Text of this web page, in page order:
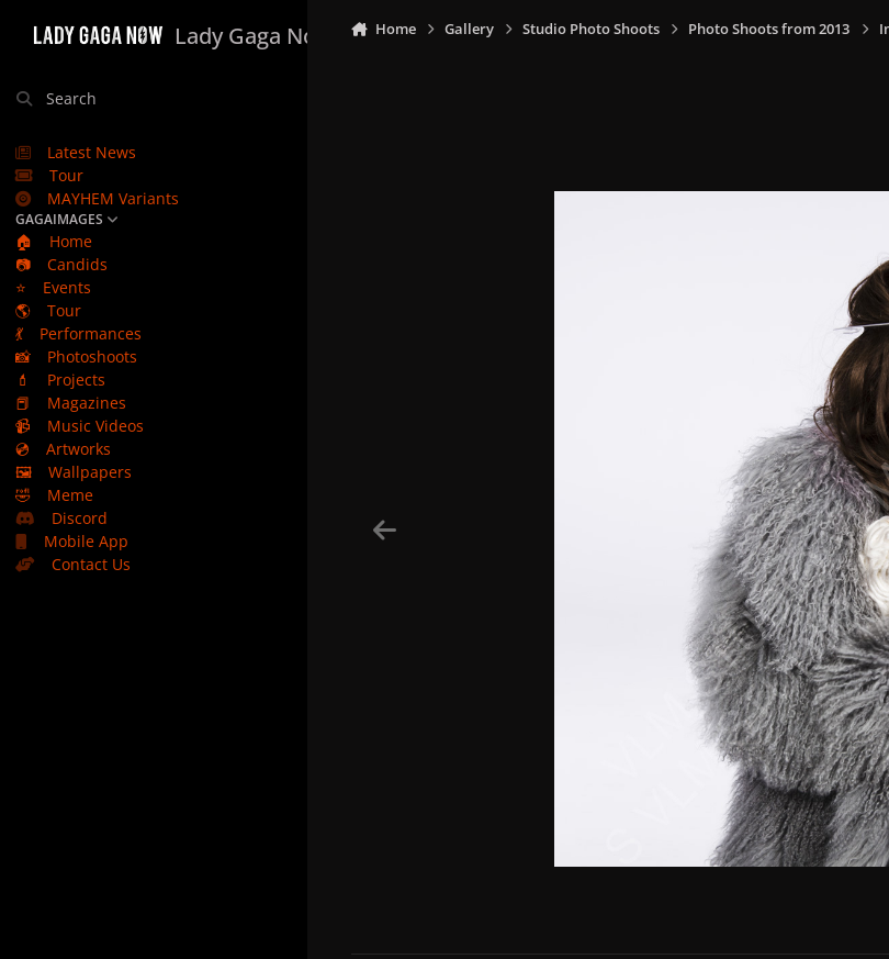
Lady Gaga Now
Search
Latest News
Tour
MAYHEM Variants
GAGAIMAGES
🏠
Home
📷
Candids
⭐
Events
🌎
Tour
💃
Performances
📸
Photoshoots
💄
Projects
📕
Magazines
📹
Music Videos
💿
Artworks
🖼️
Wallpapers
🤣
Meme
Discord
Mobile App
Contact Us
Home Gallery Studio Photo Shoots Photo Shoots from 2013